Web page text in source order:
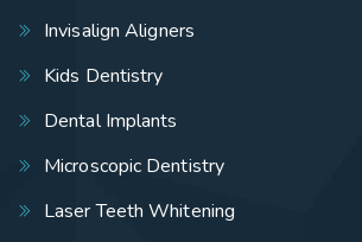
Invisalign Aligners
Kids Dentistry
Dental Implants
Microscopic Dentistry
Laser Teeth Whitening